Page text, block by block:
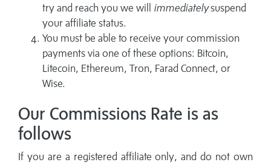
try and reach you we will immediatelysuspend
your affiliate status.
You must be able to receive your commission
payments via one of these options: Bitcoin,
Litecoin, Ethereum, Tron, Farad Connect, or
Wise.
Our Commissions Rate is as
follows
If you are a registered affiliate only, and do not own